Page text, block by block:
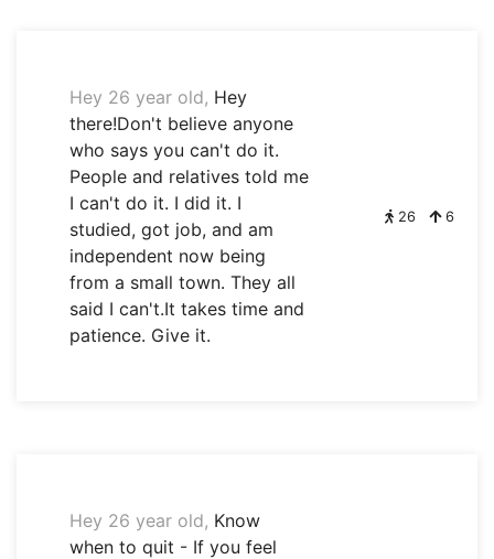
Hey 26 year old, Hey
there!Don't believe anyone
who says you can't do it.
People and relatives told me
I can't do it. I did it. I
studied, got job, and am
independent now being
from a small town. They all
said I can't.It takes time and
patience. Give it.
26 6
Hey 26 year old, Know
when to quit - If you feel